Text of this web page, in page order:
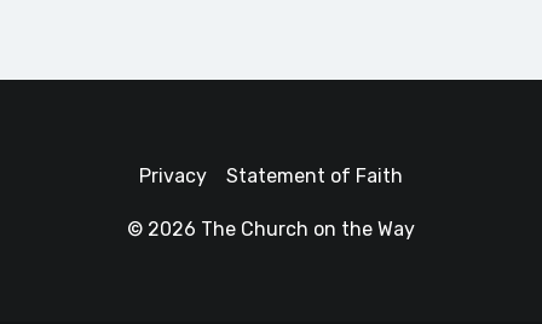
Privacy Statement of Faith
© 2026 The Church on the Way